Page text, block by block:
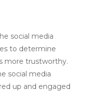
social media
to determine
more trustworthy.
social media
up and engaged